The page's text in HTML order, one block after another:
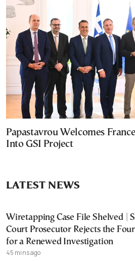
Papastavrou Welcomes
Into GSI Project
LATEST NEWS
Wiretapping Case File Shelved |
Court Prosecutor Rejects the
for a Renewed Investigation
45 mins ago